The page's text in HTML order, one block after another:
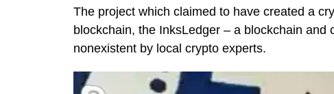
The project which claimed to have created a
blockchain, the InksLedger – a blockchain
nonexistent by local crypto experts.